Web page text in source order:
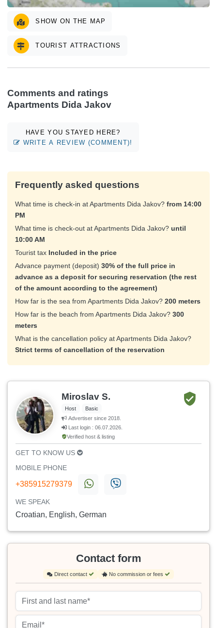
SHOW ON THE MAP
TOURIST ATTRACTIONS
Comments and ratings
Apartments Dida Jakov
HAVE YOU STAYED HERE?
WRITE A REVIEW (COMMENT)!
Frequently asked questions
What time is check-in at Apartments Dida Jakov? from 14:00
PM
What time is check-out at Apartments Dida Jakov? until
10:00 AM
Tourist tax Included in the price
Advance payment (deposit) 30% of the full price in
advance as a deposit for securing reservation (the rest
of the amount according to the agreement)
How far is the sea from Apartments Dida Jakov? 200 meters
How far is the beach from Apartments Dida Jakov? 300
meters
What is the cancellation policy at Apartments Dida Jakov?
Strict terms of cancellation of the reservation
Miroslav S.
Host
Basic
Advertiser since 2018.
Last login : 06.07.2026.
Verified host & listing
GET TO KNOW US
MOBILE PHONE
+385915279379
WE SPEAK
Croatian, English, German
Contact form
Direct contact No commission or fees